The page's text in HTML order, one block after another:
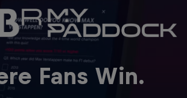
Fans Win.